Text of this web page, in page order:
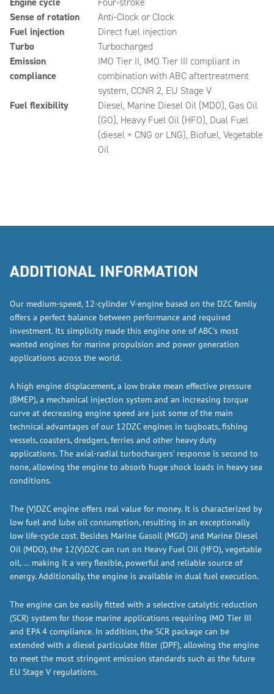
Sense of rotation
Anti-Clock or Clock
Fuel injection
Direct fuel injection
Turbo
Turbocharged
Emission
compliance
IMO Tier II, IMO Tier III compliant in
combination with ABC aftertreatment
system, CCNR 2, EU Stage V
Fuel flexibility
Diesel, Marine Diesel Oil (MDO), Gas Oil
(GO), Heavy Fuel Oil (HFO), Dual Fuel
(diesel + CNG or LNG), Biofuel, Vegetable
Oil
ADDITIONAL INFORMATION
Our medium-speed, 12-cylinder V-engine based on the DZC family
offers a perfect balance between performance and required
investment. Its simplicity made this engine one of ABC’s most
wanted engines for marine propulsion and power generation
applications across the world.
A high engine displacement, a low brake mean effective pressure
(BMEP), a mechanical injection system and an increasing torque
curve at decreasing engine speed are just some of the main
technical advantages of our 12DZC engines in tugboats, fishing
vessels, coasters, dredgers, ferries and other heavy duty
applications. The axial-radial turbochargers’ response is second to
none, allowing the engine to absorb huge shock loads in heavy sea
conditions.
The (V)DZC engine offers real value for money. It is characterized by
low fuel and lube oil consumption, resulting in an exceptionally
low life-cycle cost. Besides Marine Gasoil (MGO) and Marine Diesel
Oil (MDO), the 12(V)DZC can run on Heavy Fuel Oil (HFO), vegetable
oil, ... making it a very flexible, powerful and reliable source of
energy. Additionally, the engine is available in dual fuel execution.
The engine can be easily fitted with a selective catalytic reduction
(SCR) system for those marine applications requiring IMO Tier III
and EPA 4 compliance. In addition, the SCR package can be
extended with a diesel particulate filter (DPF), allowing the engine
to meet the most stringent emission standards such as the future
EU Stage V regulations.